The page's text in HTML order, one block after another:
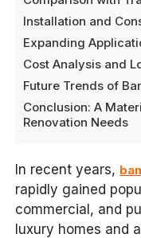
Installation and
Expanding
Cost Analysis and
Future Trends of
Conclusion: A
Renovation Needs
In recent years,
rapidly gained
commercial, and
luxury homes and